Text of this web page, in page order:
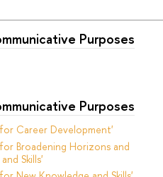
Purposes
Purposes
Career Development'
Broadening Horizons and
Skills'